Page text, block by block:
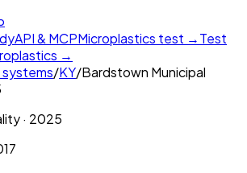
API & MCPMicroplastics test →Test
→
/KY/Bardstown Municipal
· 2025